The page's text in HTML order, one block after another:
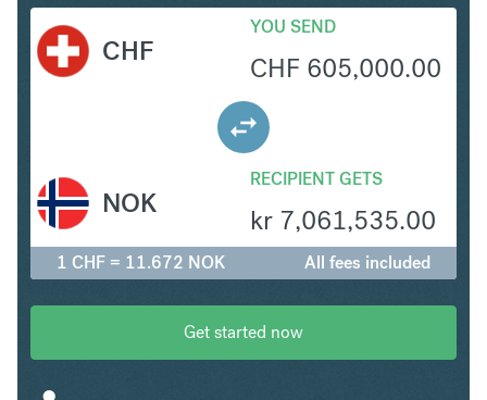
CHF
YOU SEND
CHF 605,000.00
RECIPIENT GETS
kr 7,061,535.00
NOK
1 CHF = 11.672 NOK All fees included
Get started now